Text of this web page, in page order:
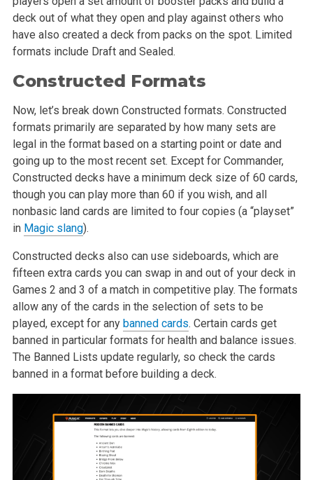
deck out of what they open and play against others who
have also created a deck from packs on the spot. Limited
formats include Draft and Sealed.
Constructed Formats
Now, let’s break down Constructed formats. Constructed
formats primarily are separated by how many sets are
legal in the format based on a starting point or date and
going up to the most recent set. Except for Commander,
Constructed decks have a minimum deck size of 60 cards,
though you can play more than 60 if you wish, and all
nonbasic land cards are limited to four copies (a “playset”
in Magic slang).
Constructed decks also can use sideboards, which are
fifteen extra cards you can swap in and out of your deck in
Games 2 and 3 of a match in competitive play. The formats
allow any of the cards in the selection of sets to be
played, except for any banned cards. Certain cards get
banned in particular formats for health and balance issues.
The Banned Lists update regularly, so check the cards
banned in a format before building a deck.